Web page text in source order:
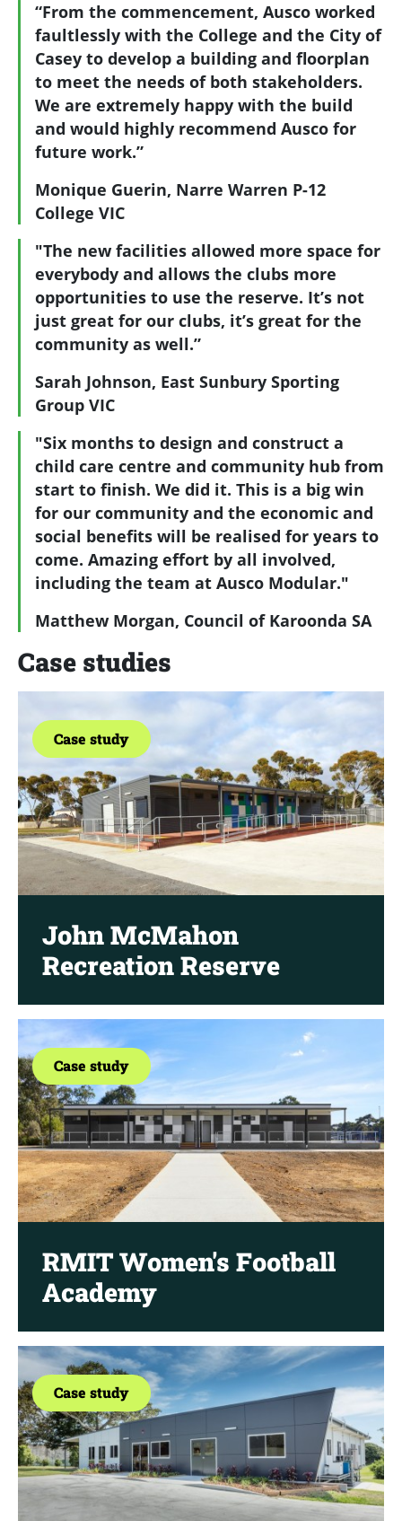
“From the commencement, Ausco worked
faultlessly with the College and the City of
Casey to develop a building and floorplan
to meet the needs of both stakeholders.
We are extremely happy with the build
and would highly recommend Ausco for
future work.”
Monique Guerin, Narre Warren P-12
College VIC
"The new facilities allowed more space for
everybody and allows the clubs more
opportunities to use the reserve. It’s not
just great for our clubs, it’s great for the
community as well.”
Sarah Johnson, East Sunbury Sporting
Group VIC
"Six months to design and construct a
child care centre and community hub from
start to finish. We did it. This is a big win
for our community and the economic and
social benefits will be realised for years to
come. Amazing effort by all involved,
including the team at Ausco Modular."
Matthew Morgan, Council of Karoonda SA
Case studies
John McMahon
Recreation Reserve
Case study
RMIT Women's Football
Academy
Case study
Case study